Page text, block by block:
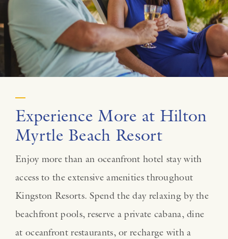
Experience More at Hilton
Myrtle Beach Resort
Enjoy more than an oceanfront hotel stay with
access to the extensive amenities throughout
Kingston Resorts. Spend the day relaxing by the
beachfront pools, reserve a private cabana, dine
at oceanfront restaurants, or recharge with a